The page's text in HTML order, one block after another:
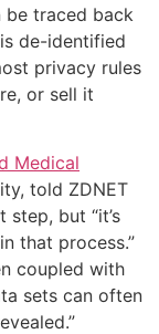
be traced back
de-identified
privacy rules
or sell it
Medical
told ZDNET
but “it’s
that process.”
coupled with
sets can often